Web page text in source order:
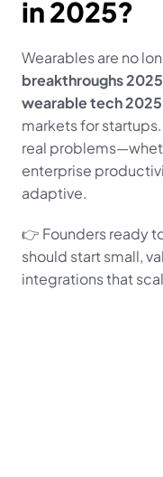
in 2025?
Wearables are no
breakthroughs 2025
wearable tech 2025
markets for
real
enterprise
adaptive.
👉 Founders ready
should start small,
integrations that